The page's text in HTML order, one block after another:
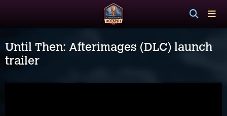
Until Then: Afterimages (DLC) launch
trailer